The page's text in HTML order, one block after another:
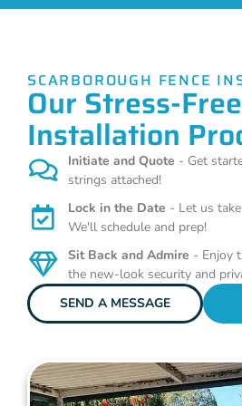
SCARBOROUGH FENCE
Our Stress-Free
Installation
Initiate and Quote - Get
strings attached!
Lock in the Date - Let us
We'll schedule and prep!
Sit Back and Admire - Enjoy
the new-look security and
SEND A MESSAGE